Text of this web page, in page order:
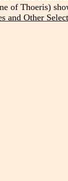
of Thoeris)
and Other